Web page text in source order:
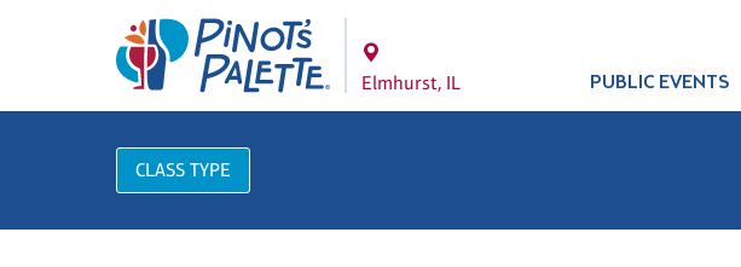
Elmhurst, IL PUBLIC EVENTS
CLASS TYPE